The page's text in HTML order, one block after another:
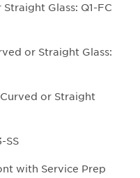
Glass: Q1-FC
or Straight Glass:
or Straight
SS
with Service Prep